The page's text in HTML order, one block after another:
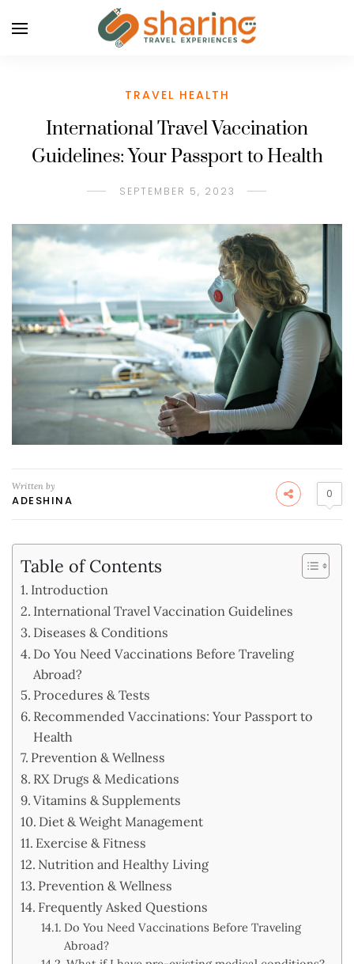
TRAVEL HEALTH
International Travel Vaccination
Guidelines: Your Passport to Health
SEPTEMBER 5, 2023
Written by
ADESHINA 0
Table of Contents
Introduction
International Travel Vaccination Guidelines
Diseases & Conditions
Do You Need Vaccinations Before Traveling
Abroad?
Procedures & Tests
Recommended Vaccinations: Your Passport to
Health
Prevention & Wellness
RX Drugs & Medications
Vitamins & Supplements
Diet & Weight Management
Exercise & Fitness
Nutrition and Healthy Living
Prevention & Wellness
Frequently Asked Questions
Do You Need Vaccinations Before Traveling
Abroad?